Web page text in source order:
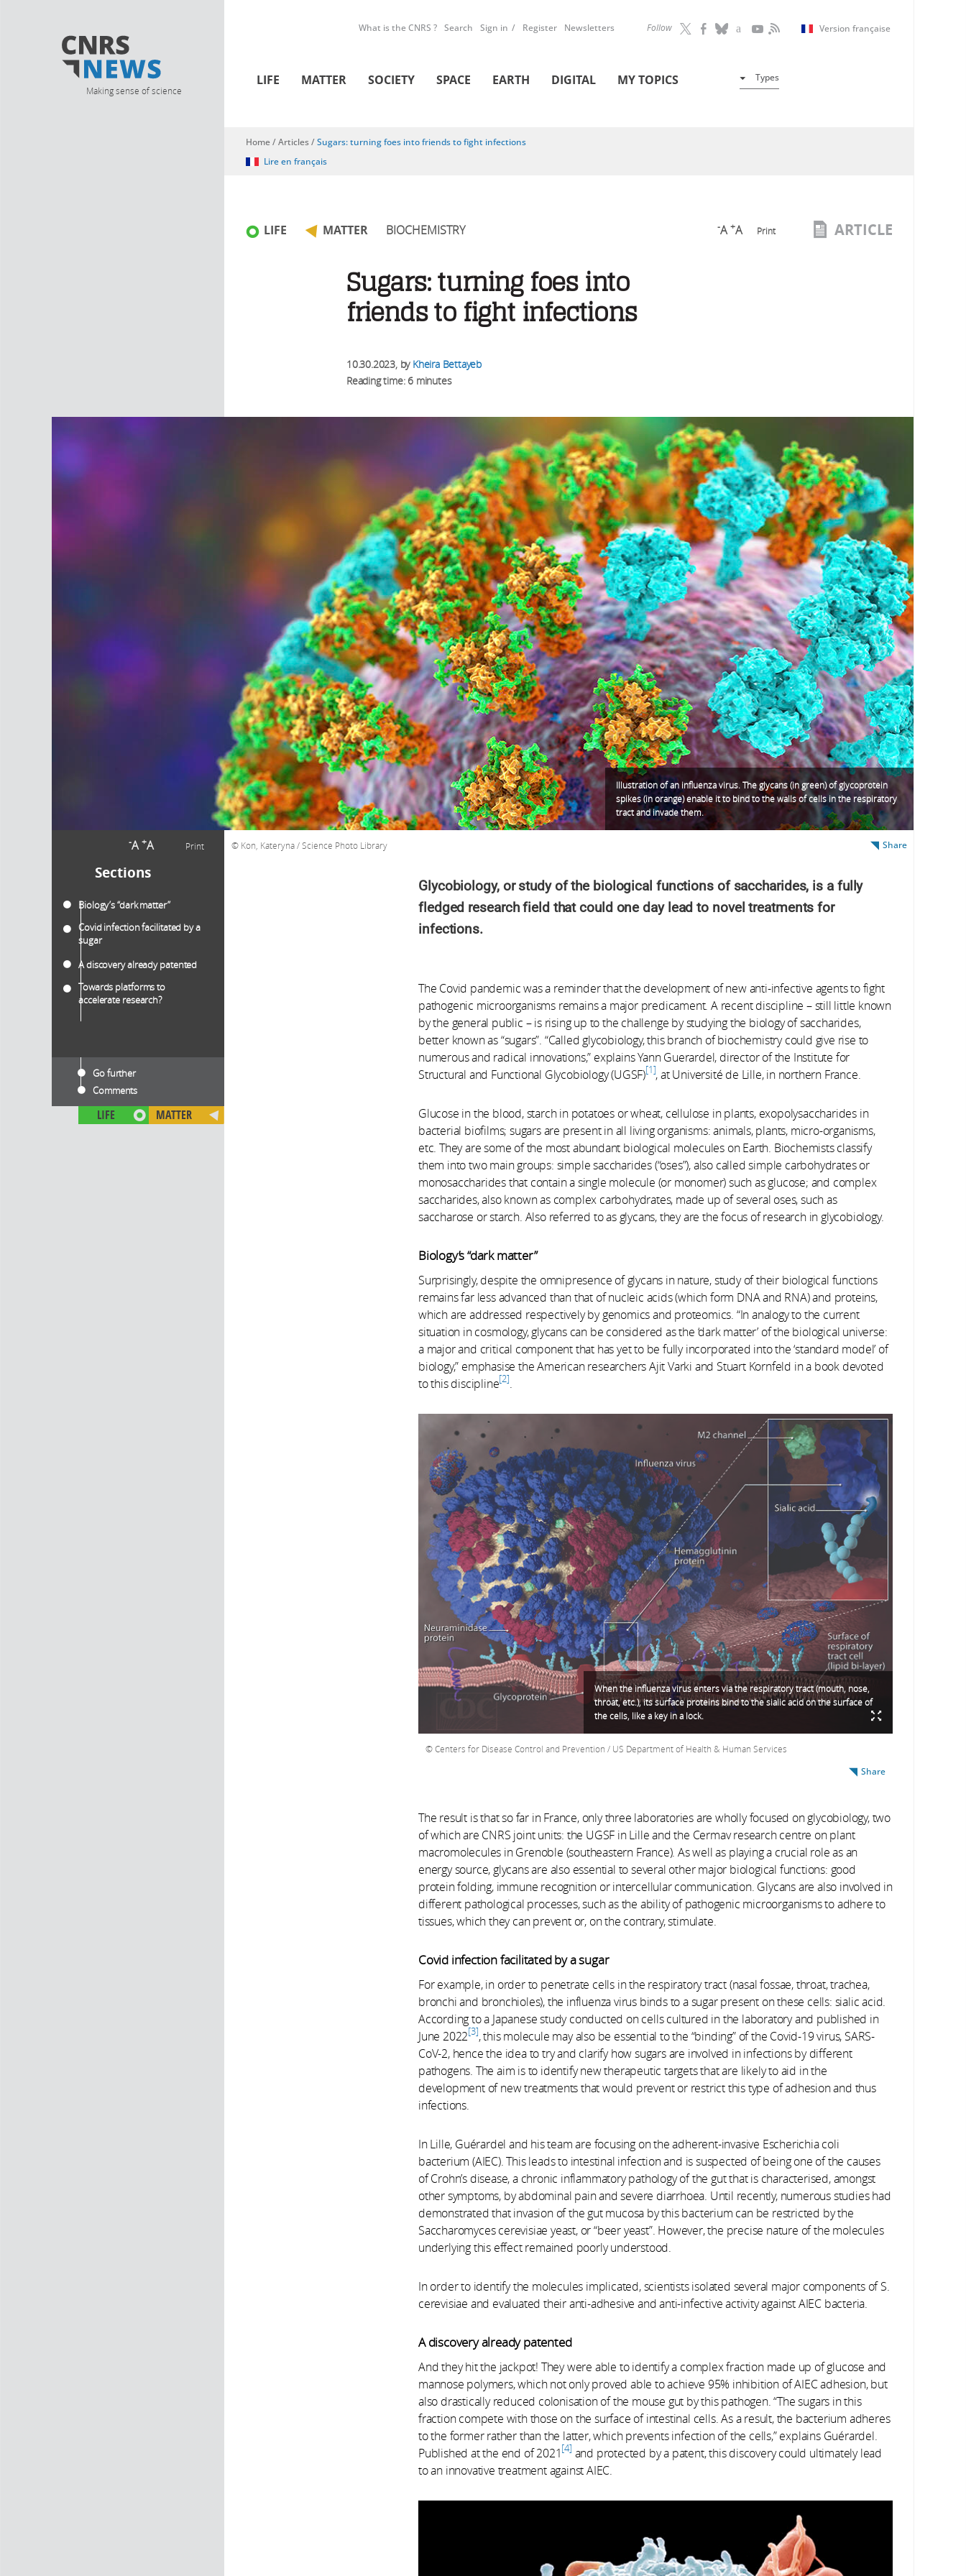
Making sense of science
Follow Version française
What is the CNRS ? Search Sign in Register Newsletters
LIFE MATTER SOCIETY SPACE EARTH DIGITAL MY TOPICS Types
-A +A Print
Sections
Biology’s “dark matter”
Covid infection facilitated by a
sugar
A discovery already patented
Towards platforms to
accelerate research?
Go further
Comments
LIFE MATTER
You are here
Home/Articles/Sugars: turning foes into friends to fight infections
Lire en français
LIFE MATTER BIOCHEMISTRY -A +A Print ARTICLE
Sugars: turning foes into
friends to fight infections
10.30.2023, by Kheira Bettayeb
Reading time: 6 minutes
Illustration of an influenza virus. The glycans (in green) of glycoprotein
spikes (in orange) enable it to bind to the walls of cells in the respiratory
tract and invade them.
Kon, Kateryna / Science Photo Library Share
Glycobiology, or study of the biological functions of saccharides, is a fully
fledged research field that could one day lead to novel treatments for
infections.
The Covid pandemic was a reminder that the development of new anti-infective agents to fight
pathogenic microorganisms remains a major predicament. A recent discipline – still little known
by the general public – is rising up to the challenge by studying the biology of saccharides,
better known as “sugars”. “Called glycobiology, this branch of biochemistry could give rise to
numerous and radical innovations,” explains Yann Guerardel, director of the Institute for
Structural and Functional Glycobiology (UGSF) 1 , at Université de Lille, in northern France.
Glucose in the blood, starch in potatoes or wheat, cellulose in plants, exopolysaccharides in
bacterial biofilms; sugars are present in all living organisms: animals, plants, micro-organisms,
etc. They are some of the most abundant biological molecules on Earth. Biochemists classify
them into two main groups: simple saccharides (“oses”), also called simple carbohydrates or
monosaccharides that contain a single molecule (or monomer) such as glucose; and complex
saccharides, also known as complex carbohydrates, made up of several oses, such as
saccharose or starch. Also referred to as glycans, they are the focus of research in glycobiology.
Biology’s “dark matter”
Surprisingly, despite the omnipresence of glycans in nature, study of their biological functions
remains far less advanced than that of nucleic acids (which form DNA and RNA) and proteins,
which are addressed respectively by genomics and proteomics. “In analogy to the current
situation in cosmology, glycans can be considered as the ‘dark matter’ of the biological universe:
a major and critical component that has yet to be fully incorporated into the ‘standard model’ of
biology,” emphasise the American researchers Ajit Varki and Stuart Kornfeld in a book devoted
to this discipline 2
When the influenza virus enters via the respiratory tract (mouth, nose,
throat, etc.), its surface proteins bind to the sialic acid on the surface of
the cells, like a key in a lock.
Centers for Disease Control and Prevention / US Department of Health & Human Services
Share
The result is that so far in France, only three laboratories are wholly focused on glycobiology, two
of which are CNRS joint units: the UGSF in Lille and the Cermavresearch centre on plant
macromolecules in Grenoble (southeastern France). As well as playing a crucial role as an
energy source, glycans are also essential to several other major biological functions: good
protein folding, immune recognition or intercellular communication. Glycans are also involved in
different pathological processes, such as the ability of pathogenic microorganisms to adhere to
tissues, which they can prevent or, on the contrary, stimulate.
Covid infection facilitated by a sugar
For example, in order to penetrate cells in the respiratory tract (nasal fossae, throat, trachea,
bronchi and bronchioles), the influenza virus binds to a sugar present on these cells: sialic acid.
According to a Japanese study conducted on cells cultured in the laboratory and published in
June 2022 3 , this molecule may also be essential to the “binding” of the Covid-19 virus, SARS-
CoV-2, hence the idea to try and clarify how sugars are involved in infections by different
pathogens. The aim is to identify new therapeutic targets that are likely to aid in the
development of new treatments that would prevent or restrict this type of adhesion and thus
infections.
In Lille, Guérardel and his team are focusing on the adherent-invasive Escherichia coli
bacterium (AIEC). This leads to intestinal infection and is suspected of being one of the causes
of Crohn’s disease, a chronic inflammatory pathology of the gut that is characterised, amongst
other symptoms, by abdominal pain and severe diarrhoea. Until recently, numerous studies had
demonstrated that invasion of the gut mucosa by this bacterium can be restricted by the
Saccharomyces cerevisiae yeast, or “beer yeast”. However, the precise nature of the molecules
underlying this effect remained poorly understood.
In order to identify the molecules implicated, scientists isolated several major components of S.
cerevisiae and evaluated their anti-adhesive and anti-infective activity against AIEC bacteria.
A discovery already patented
And they hit the jackpot! They were able to identify a complex fraction made up of glucose and
mannose polymers, which not only proved able to achieve 95% inhibition of AIEC adhesion, but
also drastically reduced colonisation of the mouse gut by this pathogen. “The sugars in this
fraction compete with those on the surface of intestinal cells. As a result, the bacterium adheres
to the former rather than the latter, which prevents infection of the cells,” explains Guérardel.
Published at the end of 2021 4 and protected by a patent, this discovery could ultimately lead
to an innovative treatment against AIEC.